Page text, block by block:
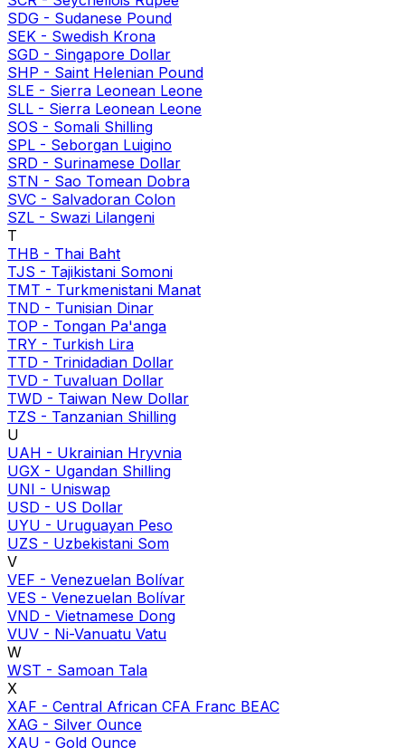
SDG - Sudanese Pound
SEK - Swedish Krona
SGD - Singapore Dollar
SHP - Saint Helenian Pound
SLE - Sierra Leonean Leone
SLL - Sierra Leonean Leone
SOS - Somali Shilling
SPL - Seborgan Luigino
SRD - Surinamese Dollar
STN - Sao Tomean Dobra
SVC - Salvadoran Colon
SZL - Swazi Lilangeni
T
THB - Thai Baht
TJS - Tajikistani Somoni
TMT - Turkmenistani Manat
TND - Tunisian Dinar
TOP - Tongan Pa'anga
TRY - Turkish Lira
TTD - Trinidadian Dollar
TVD - Tuvaluan Dollar
TWD - Taiwan New Dollar
TZS - Tanzanian Shilling
U
UAH - Ukrainian Hryvnia
UGX - Ugandan Shilling
UNI - Uniswap
USD - US Dollar
UYU - Uruguayan Peso
UZS - Uzbekistani Som
V
VEF - Venezuelan Bolívar
VES - Venezuelan Bolívar
VND - Vietnamese Dong
VUV - Ni-Vanuatu Vatu
W
WST - Samoan Tala
X
XAF - Central African CFA Franc BEAC
XAG - Silver Ounce
XAU - Gold Ounce